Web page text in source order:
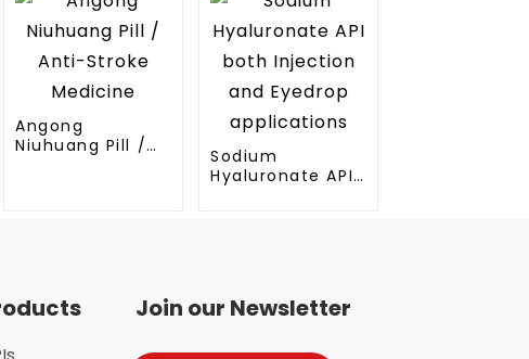
Angong
Niuhuang Pill /
Sodium
Hyaluronate API
Join our Newsletter